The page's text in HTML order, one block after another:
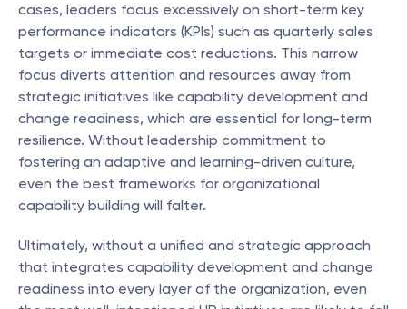
cases, leaders focus excessively on short-term key
performance indicators (KPIs) such as quarterly sales
targets or immediate cost reductions. This narrow
focus diverts attention and resources away from
strategic initiatives like capability development and
change readiness, which are essential for long-term
resilience. Without leadership commitment to
fostering an adaptive and learning-driven culture,
even the best frameworks for organizational
capability building will falter.
Ultimately, without a unified and strategic approach
that integrates capability development and change
readiness into every layer of the organization, even